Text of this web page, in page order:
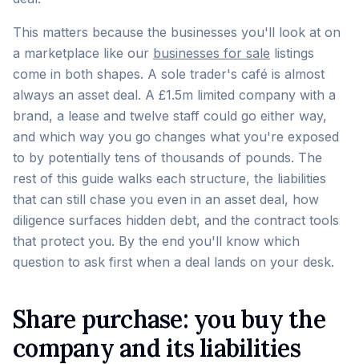
This matters because the businesses you'll look at on
a marketplace like our businesses for sale listings
come in both shapes. A sole trader's café is almost
always an asset deal. A £1.5m limited company with a
brand, a lease and twelve staff could go either way,
and which way you go changes what you're exposed
to by potentially tens of thousands of pounds. The
rest of this guide walks each structure, the liabilities
that can still chase you even in an asset deal, how
diligence surfaces hidden debt, and the contract tools
that protect you. By the end you'll know which
question to ask first when a deal lands on your desk.
Share purchase: you buy the
company and its liabilities